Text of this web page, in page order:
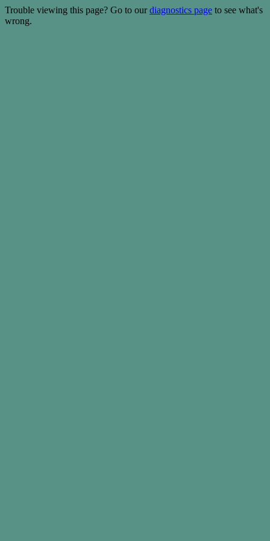
Trouble viewing this page? Go to ourdiagnostics page to see what's
wrong.